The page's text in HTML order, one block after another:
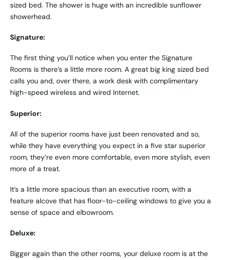
sized bed. The shower is huge with an incredible sunflower
showerhead.
Signature:
The first thing you’ll notice when you enter the Signature
Rooms is there’s a little more room. A great big king sized bed
calls you and, over there, a work desk with complimentary
high-speed wireless and wired Internet.
Superior:
All of the superior rooms have just been renovated and so,
while they have everything you expect in a five star superior
room, they’re even more comfortable, even more stylish, even
more of a treat.
It’s a little more spacious than an executive room, with a
feature alcove that has floor-to-ceiling windows to give you a
sense of space and elbowroom.
Deluxe:
Bigger again than the other rooms, your deluxe room is at the